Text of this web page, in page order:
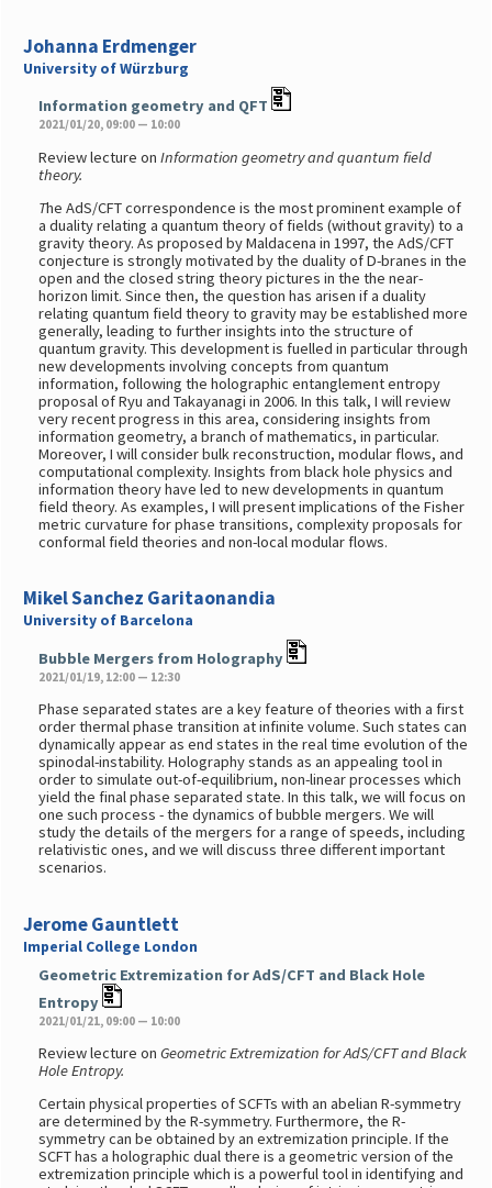
Johanna Erdmenger
University of Würzburg
Information geometry and QFT
2021/01/20, 09:00 — 10:00
Review lecture onInformation geometry and quantum field
theory.
The AdS/CFT correspondence is the most prominent example of
a duality relating a quantum theory of fields (without gravity) to a
gravity theory. As proposed by Maldacena in 1997, the AdS/CFT
conjecture is strongly motivated by the duality of D-branes in the
open and the closed string theory pictures in the the near-
horizon limit. Since then, the question has arisen if a duality
relating quantum field theory to gravity may be established more
generally, leading to further insights into the structure of
quantum gravity. This development is fuelled in particular through
new developments involving concepts from quantum
information, following the holographic entanglement entropy
proposal of Ryu and Takayanagi in 2006. In this talk, I will review
very recent progress in this area, considering insights from
information geometry, a branch of mathematics, in particular.
Moreover, I will consider bulk reconstruction, modular flows, and
computational complexity. Insights from black hole physics and
information theory have led to new developments in quantum
field theory. As examples, I will present implications of the Fisher
metric curvature for phase transitions, complexity proposals for
conformal field theories and non-local modular flows.
Mikel Sanchez Garitaonandia
University of Barcelona
Bubble Mergers from Holography
2021/01/19, 12:00 — 12:30
Phase separated states are a key feature of theories with a first
order thermal phase transition at infinite volume. Such states can
dynamically appear as end states in the real time evolution of the
spinodal-instability. Holography stands as an appealing tool in
order to simulate out-of-equilibrium, non-linear processes which
yield the final phase separated state. In this talk, we will focus on
one such process - the dynamics of bubble mergers. We will
study the details of the mergers for a range of speeds, including
relativistic ones, and we will discuss three different important
scenarios.
Jerome Gauntlett
Imperial College London
Geometric Extremization for AdS/CFT and Black Hole
Entropy
2021/01/21, 09:00 — 10:00
Review lecture onGeometric Extremization for AdS/CFT and Black
Hole Entropy.
Certain physical properties of SCFTs with an abelian R-symmetry
are determined by the R-symmetry. Furthermore, the R-
symmetry can be obtained by an extremization principle. If the
SCFT has a holographic dual there is a geometric version of the
extremization principle which is a powerful tool in identifying and